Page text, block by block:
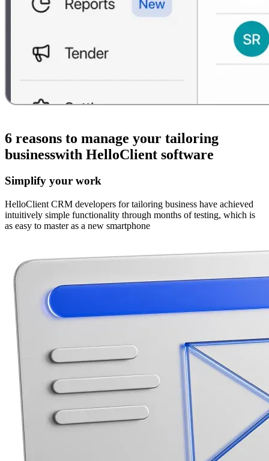
6 reasons to manage your tailoring
businesswith HelloClient software
Simplify your work
HelloClient CRM developers for tailoring business have achieved
intuitively simple functionality through months of testing, which is
as easy to master as a new smartphone